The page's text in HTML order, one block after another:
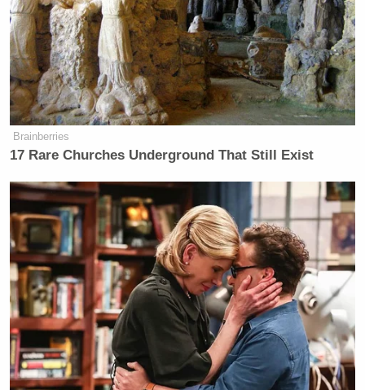
Brainberries
17 Rare Churches Underground That Still Exist